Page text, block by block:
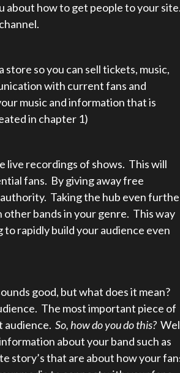
about how to get people to your
so you can sell tickets, music,
with current fans and
music and information that is
in chapter 1)
live recordings of shows. This will
fans. By giving away free
Taking the hub even
bands in your genre. This way
rapidly build your audience even
good, but what does it mean?
The most important piece of
audience. So, how do you do this?
about your band such as
story’s that are about how your